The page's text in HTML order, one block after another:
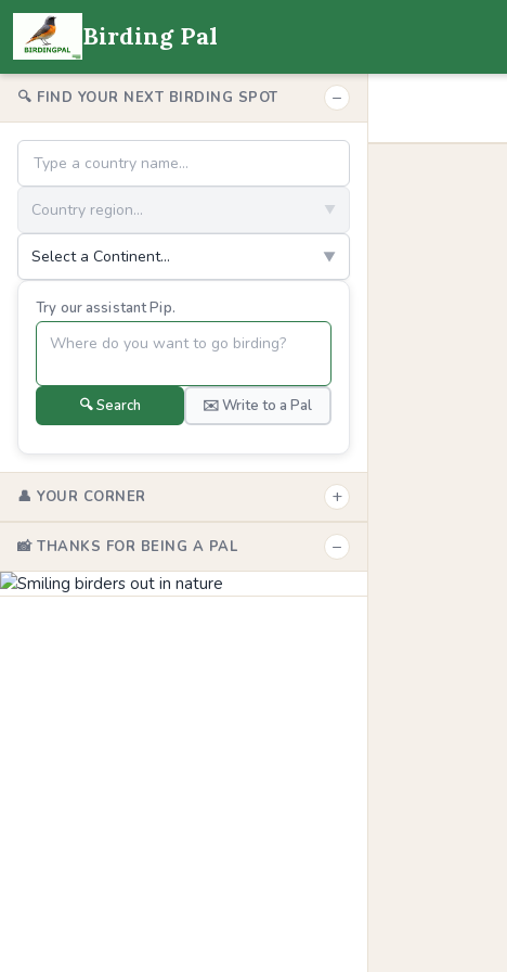
Birding Pal
🔍 FIND YOUR NEXT BIRDING SPOT −
Country region... ▼
Select a Continent... ▼
Try our assistant Pip.
🔍 Search ✉️ Write to a Pal
👤 YOUR CORNER +
📸 THANKS FOR BEING A PAL −